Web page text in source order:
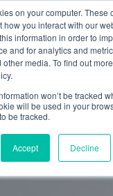
on your computer. These
you interact with our
information in order to
and for analytics and
media. To find out
won’t be tracked
will be used in your
be tracked.
Accept Decline